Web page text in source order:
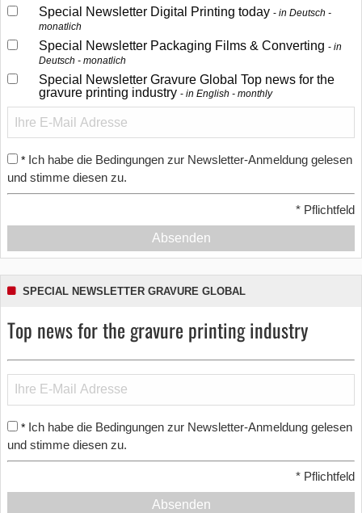
Special Newsletter Digital Printing today
in Deutsch -
monatlich
Special Newsletter Packaging Films & Converting
in
Deutsch - monatlich
Special Newsletter Gravure Global Top news for the
gravure printing industry
in English - monthly
* Ich habe die Bedingungen zur Newsletter-Anmeldung gelesen
und stimme diesen zu.
* Pflichtfeld
Absenden
SPECIAL NEWSLETTER GRAVURE GLOBAL
Top news for the gravure printing industry
* Ich habe die Bedingungen zur Newsletter-Anmeldung gelesen
und stimme diesen zu.
* Pflichtfeld
Absenden